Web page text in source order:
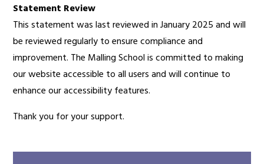
Statement Review
This statement was last reviewed in January 2025 and will
be reviewed regularly to ensure compliance and
improvement. The Malling School is committed to making
our website accessible to all users and will continue to
enhance our accessibility features.
Thank you for your support.